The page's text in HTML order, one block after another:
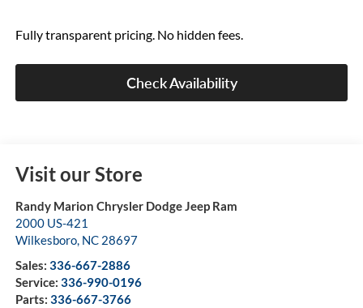
Fully transparent pricing. No hidden fees.
Check Availability
Visit our Store
Randy Marion Chrysler Dodge Jeep Ram
2000 US-421
Wilkesboro, NC 28697
Sales: 336-667-2886
Service: 336-990-0196
Parts: 336-667-3766